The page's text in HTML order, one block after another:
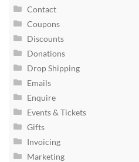
Contact
Coupons
Discounts
Donations
Drop Shipping
Emails
Enquire
Events & Tickets
Gifts
Invoicing
Marketing